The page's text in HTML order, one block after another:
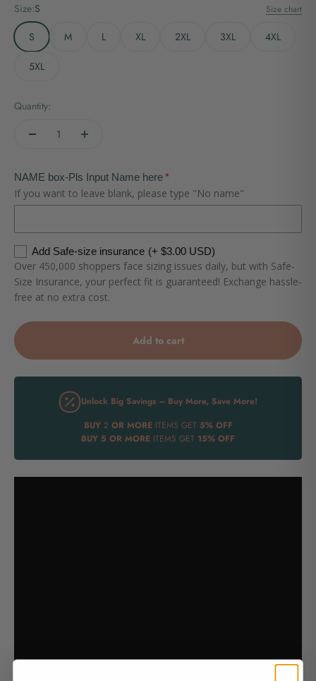
Size:S Size chart
S M L XL 2XL 3XL 4XL
5XL
Quantity:
NAME box-Pls Input Name here
If you want to leave blank, please type "No name"
Add Safe-size insurance (+ $3.00 USD)
Over 450,000 shoppers face sizing issues daily, but with Safe-
Size Insurance, your perfect fit is guaranteed! Exchange hassle-
free at no extra cost.
Add to cart
Unlock Big Savings – Buy More, Save More!
BUY2 OR MOREITEMS GET 5% OFF
BUY 5 OR MORE ITEMS GET 15% OFF